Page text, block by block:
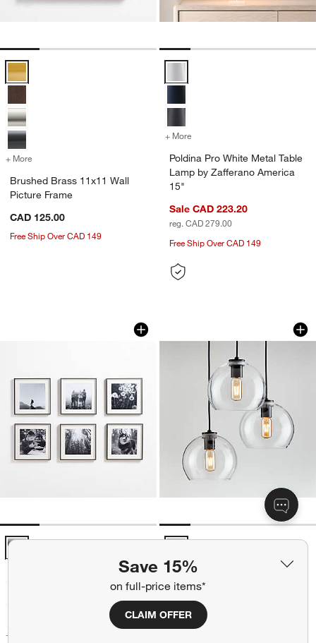
Save 15%
on full-price items*
CLAIM OFFER
+ More for Brushed Brass 11x11 Wall Picture Frame
Brushed Brass 11x11 Wall
Picture Frame
CAD 125.00
Free Ship Over CAD 149
+ More
Poldina Pro White Metal Table
Lamp by Zafferano America
15"
Sale CAD 223.20
reg. CAD 279.00
Free Ship Over CAD 149
6-Piece Brushed Black 11x11 Gallery
Carousel showing item 1 through 1 of 4
6-Piece Brushed Black 11x11 Gallery Wall Frame Set Options
+ More
Arren Black 3-
Carousel showing item 1 through
Arren Black 3-Light Round
+ Morecolors
Arren Black 3-Light Round
Pendant with Round Clear